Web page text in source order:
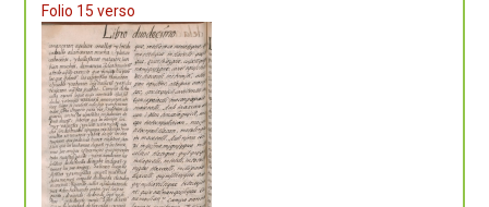
Folio 15 verso